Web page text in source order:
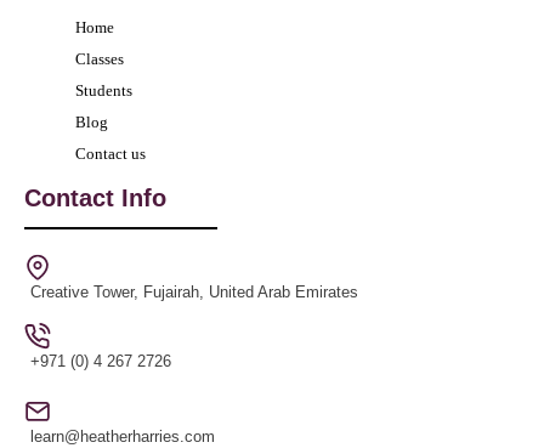
Home
Classes
Students
Blog
Contact us
Contact Info
Creative Tower, Fujairah, United Arab Emirates
+971 (0) 4 267 2726
learn@heatherharries.com